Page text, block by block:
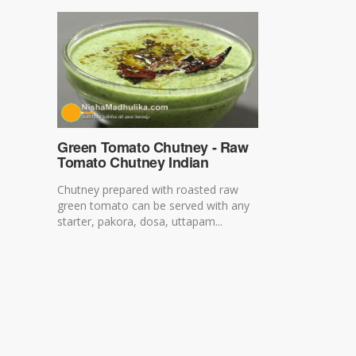
Green Tomato Chutney - Raw
Tomato Chutney Indian
Chutney prepared with roasted raw
green tomato can be served with any
starter, pakora, dosa, uttapam...